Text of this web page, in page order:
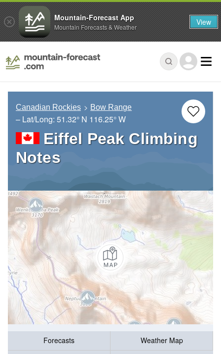
Canadian Rockies Bow Range
– Lat/Long: 51.32° N 116.25° W
Eiffel Peak Climbing
Notes
Forecasts
Weather Map
Mountain-Forecast App
Mountain Forecasts & Weather View